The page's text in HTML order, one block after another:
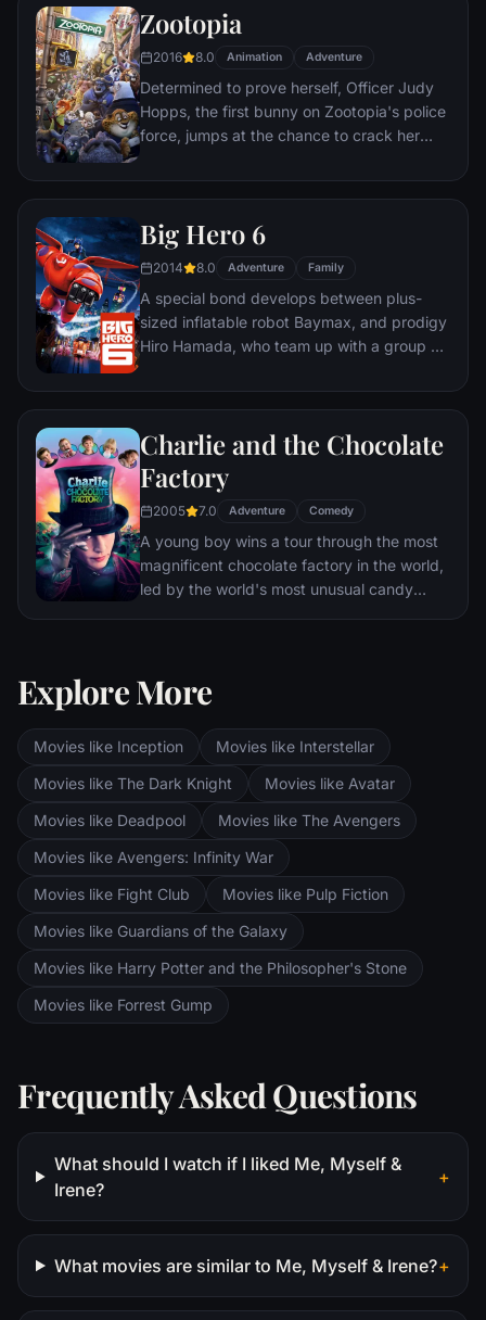
genius.
Zootopia
2016 8.0 Animation Adventure
Determined to prove herself, Officer Judy
Hopps, the first bunny on Zootopia's police
force, jumps at the chance to crack her
scam-artist fox Nick Wilde to solve the
Big Hero 6
2014 8.0 Adventure Family
A special bond develops between plus-
sized inflatable robot Baymax, and prodigy
Hiro Hamada, who team up with a group of
Charlie and the Chocolate
Factory
2005 7.0 Adventure Comedy
A young boy wins a tour through the most
magnificent chocolate factory in the world,
led by the world's most unusual candy
Explore More
Movies like Inception
Movies like Interstellar
Movies like The Dark Knight
Movies like Avatar
Movies like Deadpool
Movies like The Avengers
Movies like Avengers: Infinity War
Movies like Fight Club
Movies like Pulp Fiction
Movies like Guardians of the Galaxy
Movies like Harry Potter and the Philosopher's Stone
Movies like Forrest Gump
Frequently Asked Questions
What should I watch if I liked Me, Myself &
Irene?
+
What movies are similar to Me, Myself & Irene?+